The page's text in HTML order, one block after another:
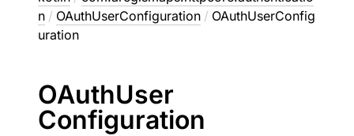
n / OAuthUserConfiguration / OAuthUserConfig
uration
OAuthUser
Configuration